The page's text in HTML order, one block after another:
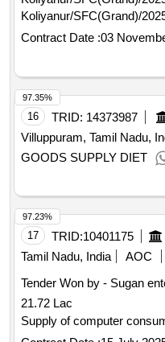
Koliyanur/SFC(Grand)/
Contract Date :03
16 TRID: 14373987
Villuppuram, Tamil Nadu,
GOODS SUPPLY DIET
97.35%
17 TRID:10401175
Tamil Nadu, India
AOC
Tender Won by - Sugan
21.72 Lac
Supply of computer
97.23%